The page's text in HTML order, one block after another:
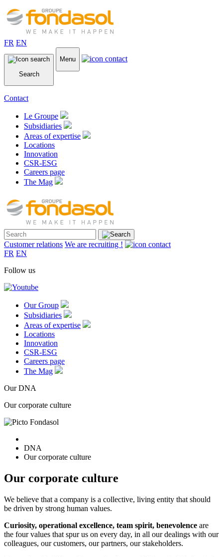
FR EN
Search
Menu
Contact
Le Groupe
Subsidiaries
Areas of expertise
Locations
Innovation
CSR-ESG
Careers page
The Mag
Customer relations We are recruiting !
FR EN
Follow us
Our Group
Subsidiaries
Areas of expertise
Locations
Innovation
CSR-ESG
Careers page
The Mag
Our DNA
Our corporate culture
DNA
Our corporate culture
Our corporate culture
We believe that a company is a collective, living entity that should
be driven by strong human values.
Curiosity, operational excellence, team spirit, benevolence are
the four values that spur us on every day, in all our dealings with our
colleagues, our customers, our partners, our stakeholders.